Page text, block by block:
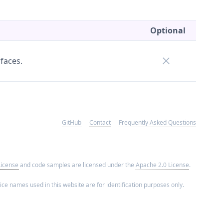
Optional
GitHub Contact Frequently Asked Questions
and code samples are licensed under the Apache 2.0 License.
names used in this website are for identification purposes only.